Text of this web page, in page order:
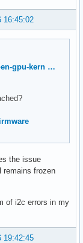
16:45:02
gpu-kern …
the issue
remains frozen
of i2c errors in my
19:42:45